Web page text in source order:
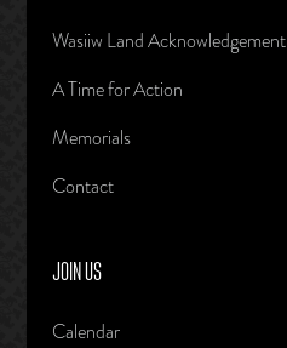
Wasiiw Land Acknowledgement
A Time for Action
Memorials
Contact
JOIN US
Calendar